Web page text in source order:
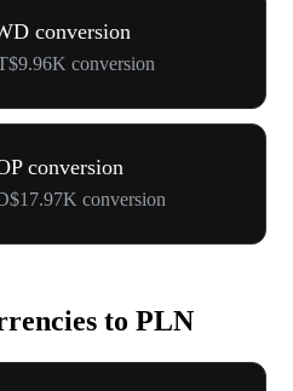
conversion
conversion
conversion
conversion
to PLN